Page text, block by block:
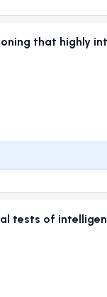
that highly
tests of